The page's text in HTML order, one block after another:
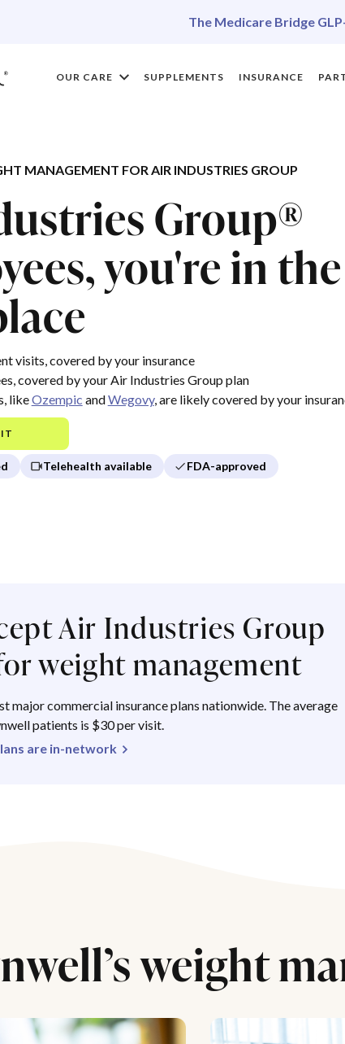
The Medicare Bridge
OUR CARE SUPPLEMENTS INSURANCE
MANAGEMENT FOR AIR INDUSTRIES GROUP
Group®
you're in the
visits, covered by your insurance
covered by your Air Industries Group plan
likeOzempic andWegovy, are likely covered by your
Telehealth available FDA-approved
Air Industries Group
weight management
major commercial insurance plans nationwide. The average
patients is $30 per visit.
are in-network
weight